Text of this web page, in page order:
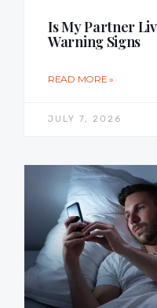
Is My Partner
Warning Signs
READ MORE »
JULY 7, 2026